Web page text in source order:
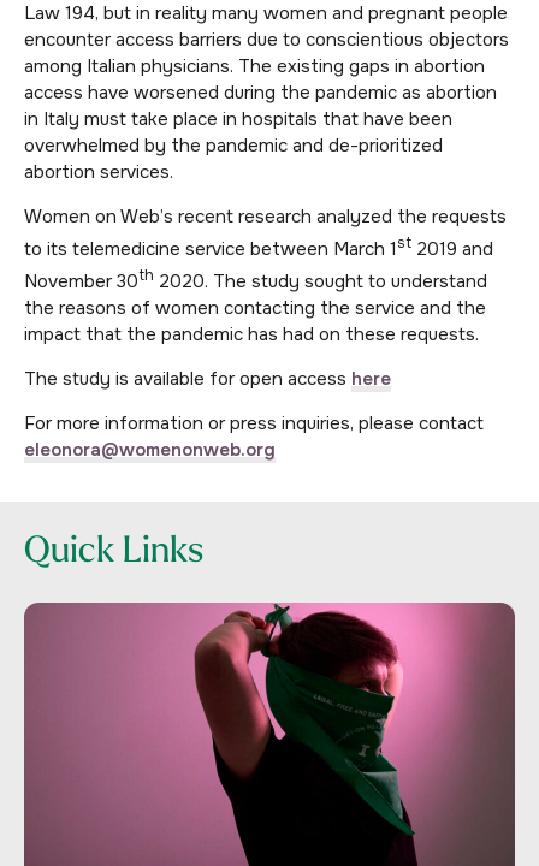
Law 194, but in reality many women and pregnant people
encounter access barriers due to conscientious objectors
among Italian physicians. The existing gaps in abortion
access have worsened during the pandemic as abortion
in Italy must take place in hospitals that have been
overwhelmed by the pandemic and de-prioritized
abortion services.
Women on Web’s recent research analyzed the requests
to its telemedicine service between March 1st 2019 and
November 30th 2020. The study sought to understand
the reasons of women contacting the service and the
impact that the pandemic has had on these requests.
The study is available for open access here
For more information or press inquiries, please contact
eleonora@womenonweb.org
Quick Links